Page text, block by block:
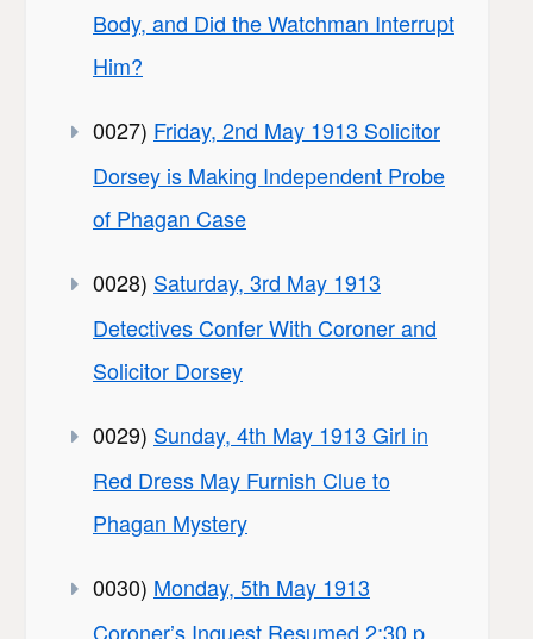
Body, and Did the Watchman Interrupt
Him?
0027) Friday, 2nd May 1913 Solicitor
Dorsey is Making Independent Probe
of Phagan Case
0028) Saturday, 3rd May 1913
Detectives Confer With Coroner and
Solicitor Dorsey
0029) Sunday, 4th May 1913 Girl in
Red Dress May Furnish Clue to
Phagan Mystery
0030) Monday, 5th May 1913
Coroner’s Inquest Resumed 2:30 p.